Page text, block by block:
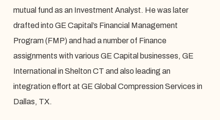
mutual fund as an Investment Analyst. He was later
drafted into GE Capital’s Financial Management
Program (FMP) and had a number of Finance
assignments with various GE Capital businesses, GE
International in Shelton CT and also leading an
integration effort at GE Global Compression Services in
Dallas, TX.